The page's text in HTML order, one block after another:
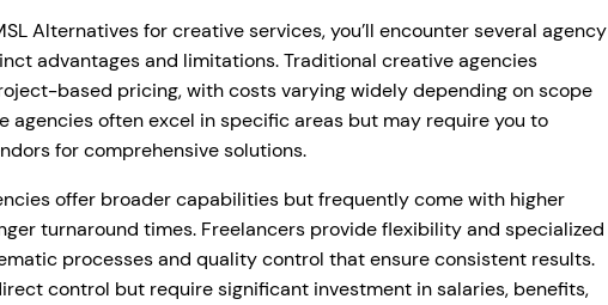
Alternatives for creative services, you’ll encounter several agency
advantages and limitations. Traditional creative agencies
based pricing, with costs varying widely depending on scope
agencies often excel in specific areas but may require you to
for comprehensive solutions.
offer broader capabilities but frequently come with higher
turnaround times. Freelancers provide flexibility and specialized
processes and quality control that ensure consistent results.
control but require significant investment in salaries, benefits,